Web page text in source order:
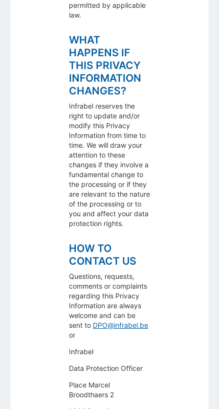
permitted by applicable
law.
WHAT
HAPPENS IF
THIS PRIVACY
INFORMATION
CHANGES?
Infrabel reserves the
right to update and/or
modify this Privacy
Information from time to
time. We will draw your
attention to these
changes if they involve a
fundamental change to
the processing or if they
are relevant to the nature
of the processing or to
you and affect your data
protection rights.
HOW TO
CONTACT US
Questions, requests,
comments or complaints
regarding this Privacy
Information are always
welcome and can be
sent to DPO@infrabel.be
or
Infrabel
Data Protection Officer
Place Marcel
Broodthaers 2